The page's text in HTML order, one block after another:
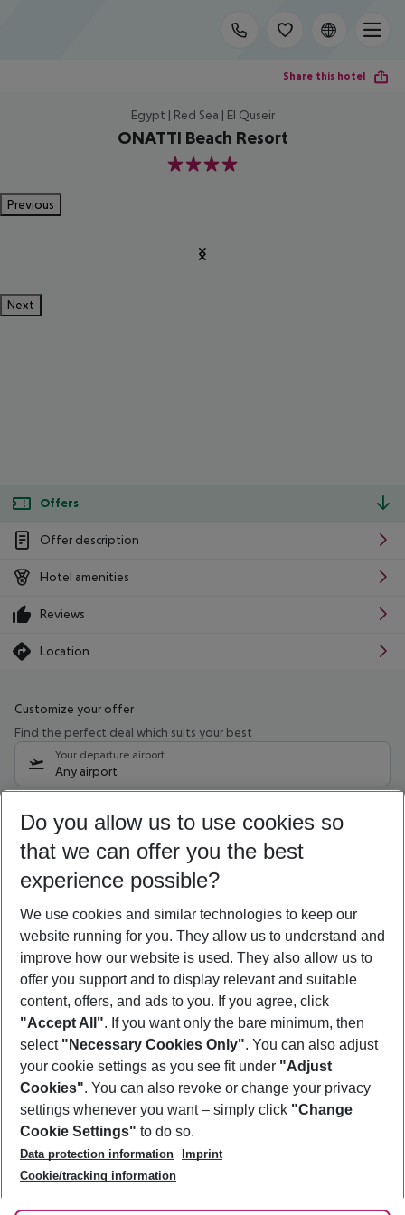
Share this hotel
Egypt | Red Sea | El Quseir
ONATTI Beach Resort
4
Previous
Next
Offers
Offer description
Hotel amenities
Reviews
Location
Customize your offer
Find the perfect deal which suits your best
Your departure airport
Any airport
11/08/26– 09/08/27 5-8 nights
Who will travel
2 adults No children
Show more filter
Footer
Footer navigation
About Us
Best Price Guarantee
Change Cookie Settings
Cookie Policy
Facts
Service & Help
Accessible Travel
Check-in
Follow Us
Do you allow us to use cookies so
that we can offer you the best
experience possible?
We use cookies and similar technologies to keep our
website running for you. They allow us to understand and
improve how our website is used. They also allow us to
offer you support and to display relevant and suitable
content, offers, and ads to you. If you agree, click
"Accept All". If you want only the bare minimum, then
select "Necessary Cookies Only". You can also adjust
your cookie settings as you see fit under "Adjust
Cookies". You can also revoke or change your privacy
settings whenever you want – simply click "Change
Cookie Settings" to do so.
Data protection information
Imprint
Cookie/tracking information